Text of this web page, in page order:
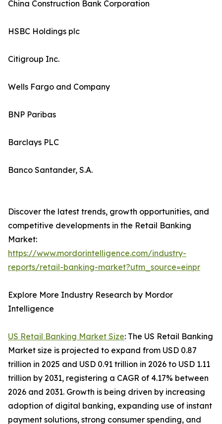
China Construction Bank Corporation
HSBC Holdings plc
Citigroup Inc.
Wells Fargo and Company
BNP Paribas
Barclays PLC
Banco Santander, S.A.
Discover the latest trends, growth opportunities, and
competitive developments in the Retail Banking
Market:
https://www.mordorintelligence.com/industry-
reports/retail-banking-market?utm_source=einpr
Explore More Industry Research by Mordor
Intelligence
US Retail Banking Market Size: The US Retail Banking
Market size is projected to expand from USD 0.87
trillion in 2025 and USD 0.91 trillion in 2026 to USD 1.11
trillion by 2031, registering a CAGR of 4.17% between
2026 and 2031. Growth is being driven by increasing
adoption of digital banking, expanding use of instant
payment solutions, strong consumer spending, and